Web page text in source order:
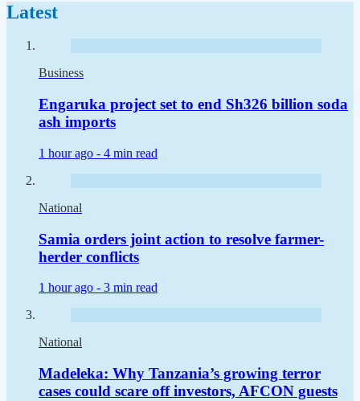
Latest
Business
Engaruka project set to end Sh326 billion soda
ash imports
1 hour ago - 4 min read
National
Samia orders joint action to resolve farmer-
herder conflicts
1 hour ago - 3 min read
National
Madeleka: Why Tanzania’s growing terror
cases could scare off investors, AFCON guests